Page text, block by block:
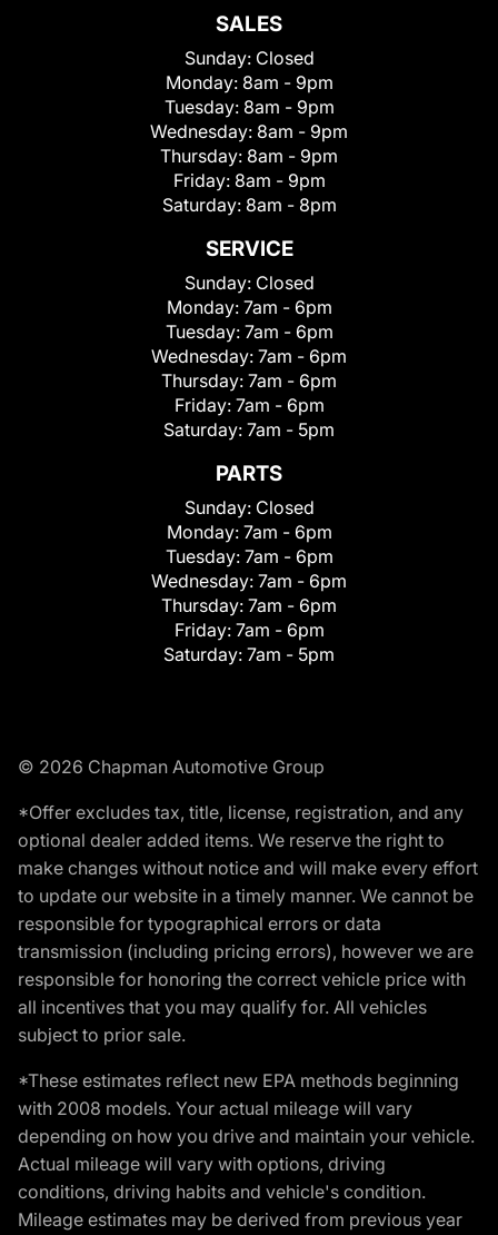
SALES
Sunday: Closed
Monday: 8am - 9pm
Tuesday: 8am - 9pm
Wednesday: 8am - 9pm
Thursday: 8am - 9pm
Friday: 8am - 9pm
Saturday: 8am - 8pm
SERVICE
Sunday: Closed
Monday: 7am - 6pm
Tuesday: 7am - 6pm
Wednesday: 7am - 6pm
Thursday: 7am - 6pm
Friday: 7am - 6pm
Saturday: 7am - 5pm
PARTS
Sunday: Closed
Monday: 7am - 6pm
Tuesday: 7am - 6pm
Wednesday: 7am - 6pm
Thursday: 7am - 6pm
Friday: 7am - 6pm
Saturday: 7am - 5pm
© 2026 Chapman Automotive Group
*Offer excludes tax, title, license, registration, and any
optional dealer added items. We reserve the right to
make changes without notice and will make every effort
to update our website in a timely manner. We cannot be
responsible for typographical errors or data
transmission (including pricing errors), however we are
responsible for honoring the correct vehicle price with
all incentives that you may qualify for. All vehicles
subject to prior sale.
*These estimates reflect new EPA methods beginning
with 2008 models. Your actual mileage will vary
depending on how you drive and maintain your vehicle.
Actual mileage will vary with options, driving
conditions, driving habits and vehicle's condition.
Mileage estimates may be derived from previous year